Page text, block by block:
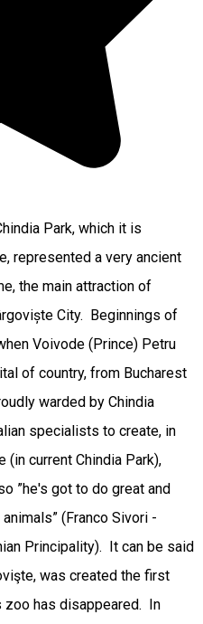
Park, which it is
represented a very ancient
the main attraction of
City. Beginnings of
Voivode (Prince) Petru
of country, from Bucharest
warded by Chindia
specialists to create, in
current Chindia Park),
”he's got to do great and
(Franco Sivori -
Principality). It can be said
was created the first
zoo has disappeared. In